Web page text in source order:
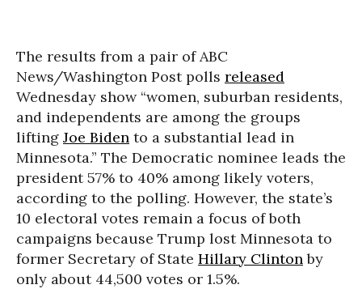
The results from a pair of ABC
News/Washington Post polls released
Wednesday show “women, suburban residents,
and independents are among the groups
lifting Joe Biden to a substantial lead in
Minnesota.” The Democratic nominee leads the
president 57% to 40% among likely voters,
according to the polling. However, the state’s
10 electoral votes remain a focus of both
campaigns because Trump lost Minnesota to
former Secretary of State Hillary Clintonby
only about 44,500 votes or 1.5%.